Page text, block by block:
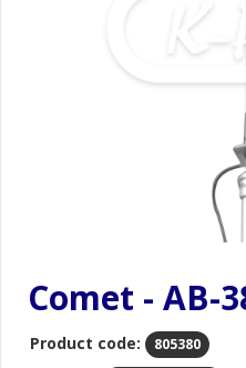
Comet - AB-
Product code: 805380